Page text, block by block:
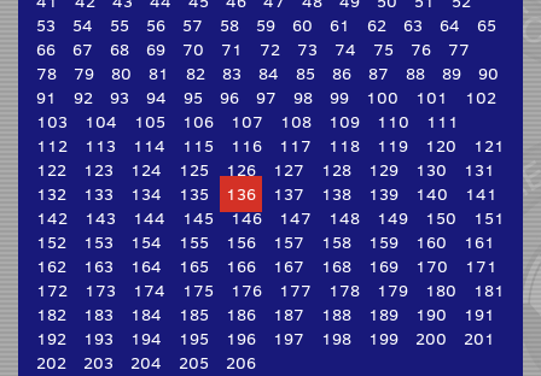
53
54 55 56 57 58 59 60 61 62 63 64
65
66
67 68 69 70 71 72 73 74 75 76
77
78
79 80 81 82 83 84 85 86 87 88 89
90
91
92 93 94 95 96 97 98 99 100 101
102
103
104 105 106 107 108 109 110
111
112
113 114 115 116 117 118 119 120
121
122
123 124 125 126 127 128 129 130
131
132
133 134 135 136 137 138 139 140
141
142
143 144 145 146 147 148 149 150
151
152
153 154 155 156 157 158 159 160
161
162
163 164 165 166 167 168 169 170
171
172
173 174 175 176 177 178 179 180
181
182
183 184 185 186 187 188 189 190
191
192
193 194 195 196 197 198 199 200
201
202
203 204 205 206